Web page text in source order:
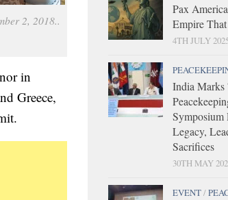
2, 2018..
in
Greece,
Pax
Empire
4TH JULY
India Marks
Symposium
Legacy,
Sacrifices
30TH MAY
EVENT/